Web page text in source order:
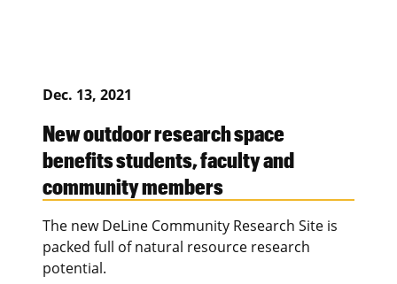
Dec. 13, 2021
New outdoor research space
benefits students, faculty and
community members
The new DeLine Community Research Site is
packed full of natural resource research
potential.